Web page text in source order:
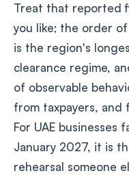
Treat that reported
you like; the order
is the region's
clearance regime,
of observable
from taxpayers,
For UAE businesses
January 2027, it is
rehearsal someone